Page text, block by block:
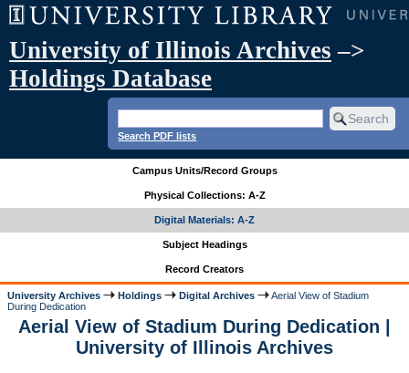
University of Illinois Archives –>
Holdings Database
Search PDF lists
Campus Units/Record Groups
Physical Collections: A-Z
Digital Materials: A-Z
Subject Headings
Record Creators
University Archives Holdings Digital Archives
Aerial View of Stadium
During Dedication
Aerial View of Stadium During Dedication |
University of Illinois Archives